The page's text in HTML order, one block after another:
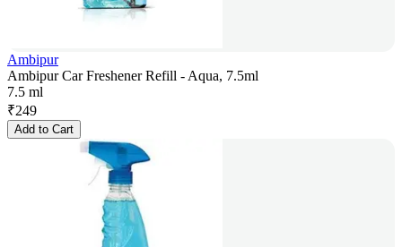
Ambipur
Ambipur Car Freshener Refill - Aqua, 7.5ml
7.5 ml
₹249
Add to Cart